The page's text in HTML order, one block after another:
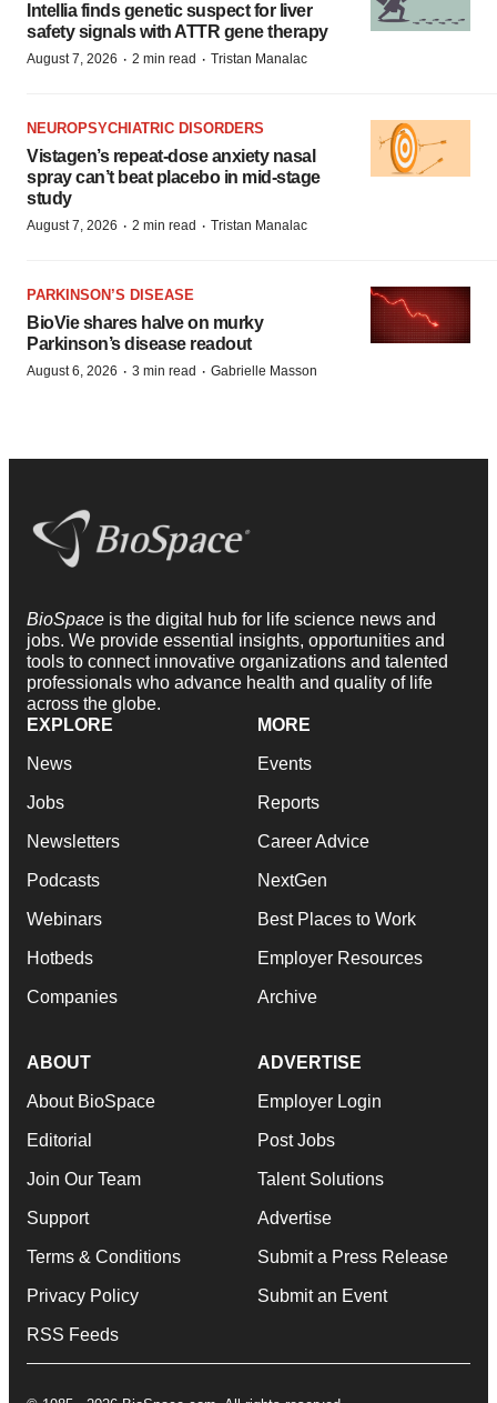
Intellia finds genetic suspect for liver
safety signals with ATTR gene therapy
August 7, 2026 · 2 min read · Tristan Manalac
NEUROPSYCHIATRIC DISORDERS
Vistagen’s repeat-dose anxiety nasal
spray can’t beat placebo in mid-stage
study
August 7, 2026 · 2 min read · Tristan Manalac
PARKINSON’S DISEASE
BioVie shares halve on murky
Parkinson’s disease readout
August 6, 2026 · 3 min read · Gabrielle Masson
BioSpace is the digital hub for life science news and
jobs. We provide essential insights, opportunities and
tools to connect innovative organizations and talented
professionals who advance health and quality of life
across the globe.
EXPLORE
News
Jobs
Newsletters
Podcasts
Webinars
Hotbeds
Companies
MORE
Events
Reports
Career Advice
NextGen
Best Places to Work
Employer Resources
Archive
ABOUT
About BioSpace
Editorial
Join Our Team
Support
Terms & Conditions
Privacy Policy
RSS Feeds
ADVERTISE
Employer Login
Post Jobs
Talent Solutions
Advertise
Submit a Press Release
Submit an Event